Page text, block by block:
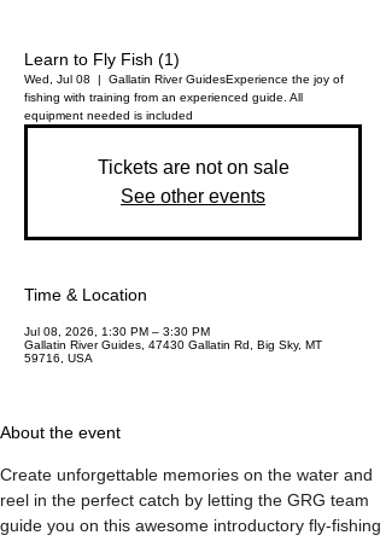
Learn to Fly Fish (1)
Wed, Jul 08
  |
Gallatin River GuidesExperience the joy of
fishing with training from an experienced guide. All
equipment needed is included
Tickets are not on sale
See other events
Time & Location
Jul 08, 2026, 1:30 PM – 3:30 PM
Gallatin River Guides, 47430 Gallatin Rd, Big Sky, MT
59716, USA
About the event
Create unforgettable memories on the water and
reel in the perfect catch by letting the GRG team
guide you on this awesome introductory fly-fishing